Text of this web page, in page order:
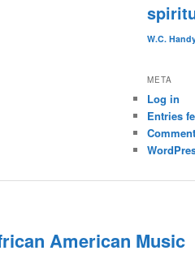
W.C.
META
Log in
Entries
American Music